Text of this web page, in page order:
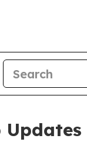
Updates